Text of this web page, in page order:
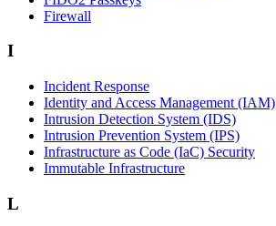
Firewall
I
Incident Response
Identity and Access Management (IAM)
Intrusion Detection System (IDS)
Intrusion Prevention System (IPS)
Infrastructure as Code (IaC) Security
Immutable Infrastructure
L